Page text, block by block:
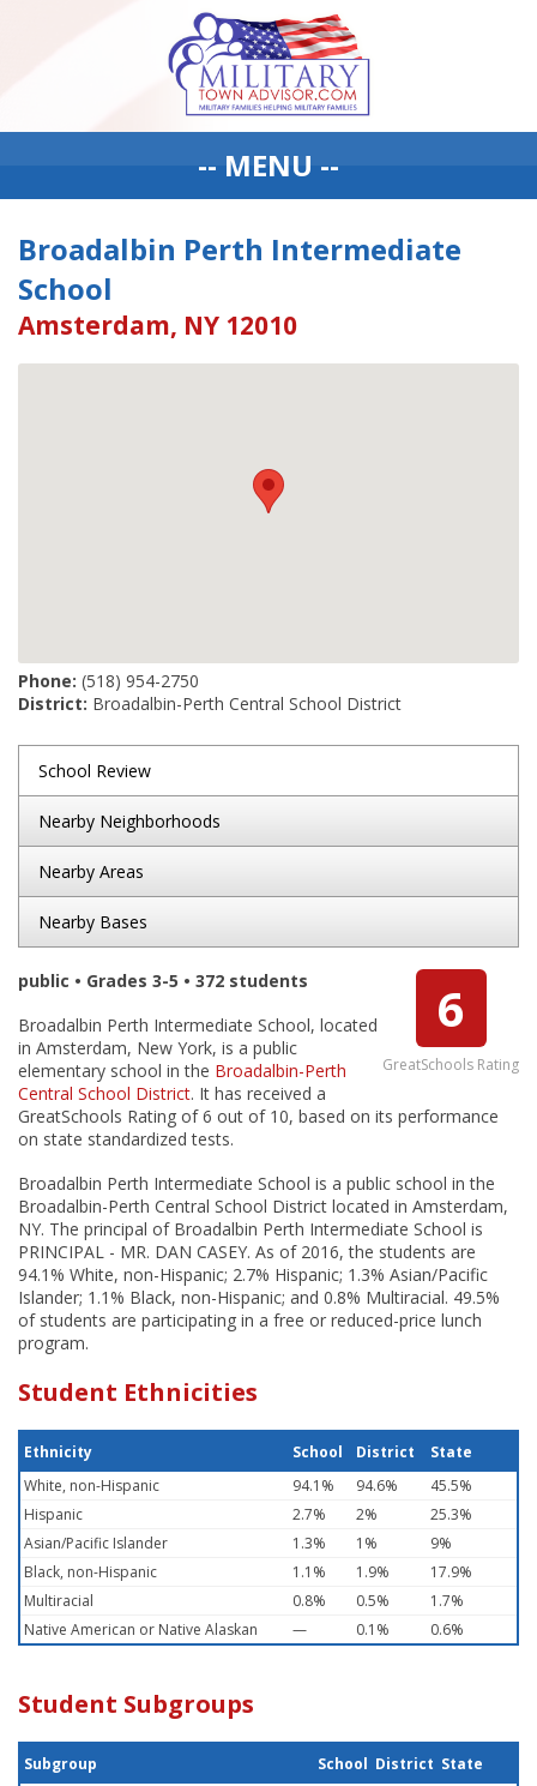
-- MENU --
Broadalbin Perth Intermediate
School
Amsterdam, NY 12010
Phone: (518) 954-2750
District: Broadalbin-Perth Central School District
School Review
Nearby Neighborhoods
Nearby Areas
Nearby Bases
6
GreatSchools Rating
public • Grades 3-5 • 372 students
Broadalbin Perth Intermediate School, located
in Amsterdam, New York, is a public
elementary school in the Broadalbin-Perth
Central School District. It has received a
GreatSchools Rating of 6 out of 10, based on its performance
on state standardized tests.
Broadalbin Perth Intermediate School is a public school in the
Broadalbin-Perth Central School District located in Amsterdam,
NY. The principal of Broadalbin Perth Intermediate School is
PRINCIPAL - MR. DAN CASEY. As of 2016, the students are
94.1% White, non-Hispanic; 2.7% Hispanic; 1.3% Asian/Pacific
Islander; 1.1% Black, non-Hispanic; and 0.8% Multiracial. 49.5%
of students are participating in a free or reduced-price lunch
program.
Student Ethnicities
Ethnicity School District
State
White, non-Hispanic
94.1% 94.6%
45.5%
Hispanic
2.7% 2%
25.3%
Asian/Pacific Islander
1.3% 1%
9%
Black, non-Hispanic
1.1% 1.9%
17.9%
Multiracial
0.8% 0.5%
1.7%
Native American or Native Alaskan
— 0.1% 0.6%
Student Subgroups
Subgroup School District State